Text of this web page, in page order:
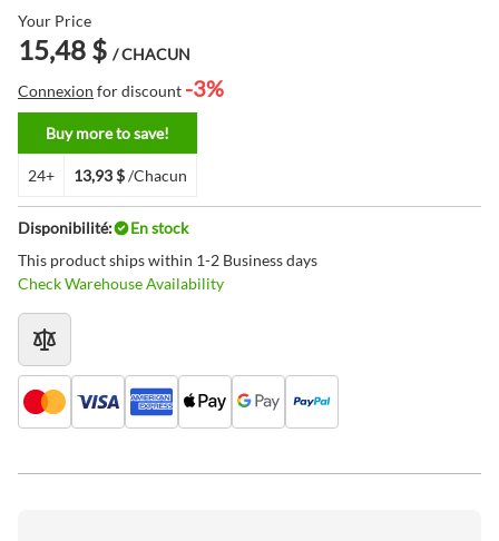
Your Price
15,48 $ / CHACUN
Connexion for discount -3%
Buy more to save!
24+ 13,93 $/Chacun
Disponibilité:
En stock
This product ships within 1-2 Business days
Check Warehouse Availability